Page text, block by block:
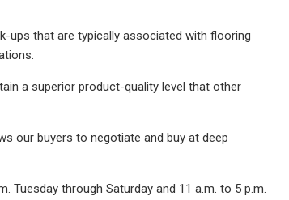
ups that are typically associated with flooring
a superior product-quality level that other
our buyers to negotiate and buy at deep
Tuesday through Saturday and 11 a.m. to 5 p.m.